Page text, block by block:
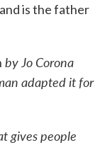
is the father
by Jo Corona
adapted it for
gives people